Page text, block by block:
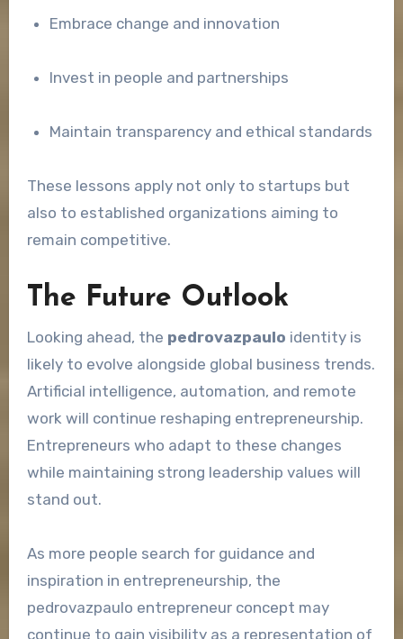
Embrace change and innovation
Invest in people and partnerships
Maintain transparency and ethical standards
These lessons apply not only to startups but
also to established organizations aiming to
remain competitive.
The Future Outlook
Looking ahead, the pedrovazpaulo identity is
likely to evolve alongside global business trends.
Artificial intelligence, automation, and remote
work will continue reshaping entrepreneurship.
Entrepreneurs who adapt to these changes
while maintaining strong leadership values will
stand out.
As more people search for guidance and
inspiration in entrepreneurship, the
pedrovazpaulo entrepreneur concept may
continue to gain visibility as a representation of